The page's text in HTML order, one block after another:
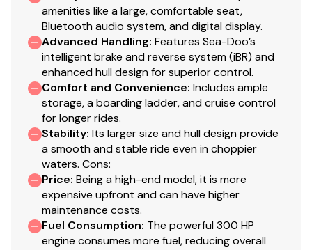
amenities like a large, comfortable seat,
Bluetooth audio system, and digital display.
Advanced Handling: Features Sea-Doo’s
intelligent brake and reverse system (iBR) and
enhanced hull design for superior control.
Comfort and Convenience: Includes ample
storage, a boarding ladder, and cruise control
for longer rides.
Stability: Its larger size and hull design provide
a smooth and stable ride even in choppier
waters. Cons:
Price: Being a high-end model, it is more
expensive upfront and can have higher
maintenance costs.
Fuel Consumption: The powerful 300 HP
engine consumes more fuel, reducing overall